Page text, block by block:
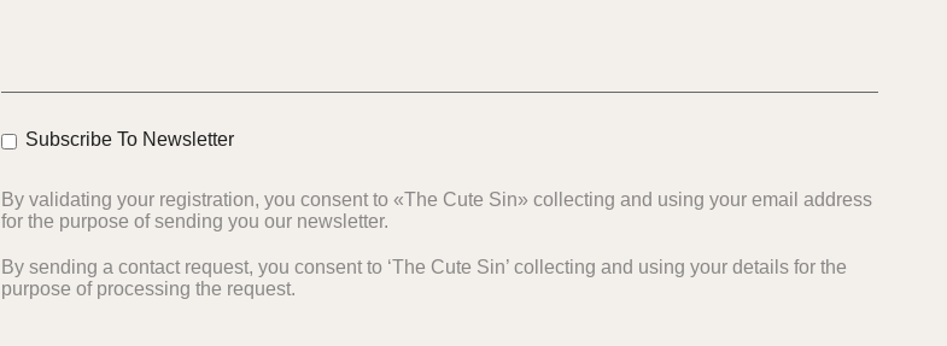
Subscribe To Newsletter
By validating your registration, you consent to «The Cute Sin» collecting and using your email address
for the purpose of sending you our newsletter.
By sending a contact request, you consent to ‘The Cute Sin’ collecting and using your details for the
purpose of processing the request.